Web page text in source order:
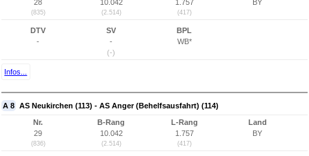
28
(835)
10.042
(2.514)
1.757
(417)
BY
DTV
-
SV
-
(-)
BPL
WB*
Infos...
A 8 AS Neukirchen (113) - AS Anger (Behelfsausfahrt) (114)
Nr.
29
(836)
B-Rang
10.042
(2.514)
L-Rang
1.757
(417)
Land
BY